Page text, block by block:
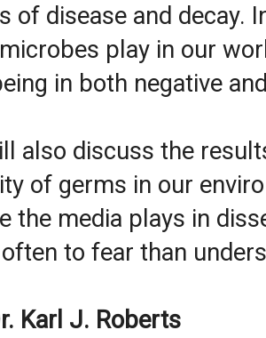
of disease and decay.
play in our
in both negative
also discuss the
of germs in our
the media plays in
to fear than
Karl J. Roberts